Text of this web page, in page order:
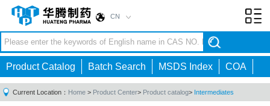
CN
Product Catalog Batch Search MSDS Index COA
Current Location： Home > Product Center> Product catalog> Intermediates